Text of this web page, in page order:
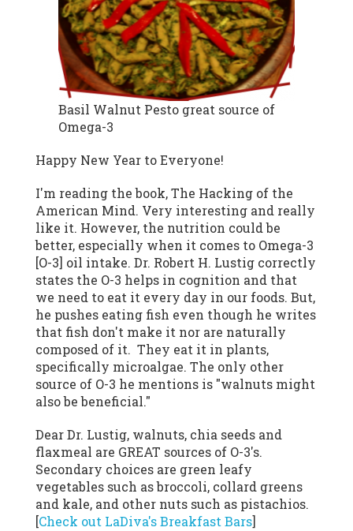
Basil Walnut Pesto great source of
Omega-3
Happy New Year to Everyone!
I'm reading the book, The Hacking of the
American Mind. Very interesting and really
like it. However, the nutrition could be
better, especially when it comes to Omega-3
[O-3] oil intake. Dr. Robert H. Lustig correctly
states the O-3 helps in cognition and that
we need to eat it every day in our foods. But,
he pushes eating fish even though he writes
that fish don't make it nor are naturally
composed of it. They eat it in plants,
specifically microalgae. The only other
source of O-3 he mentions is "walnuts might
also be beneficial."
Dear Dr. Lustig, walnuts, chia seeds and
flaxmeal are GREAT sources of O-3's.
Secondary choices are green leafy
vegetables such as broccoli, collard greens
and kale, and other nuts such as pistachios.
[Check out LaDiva's Breakfast Bars]